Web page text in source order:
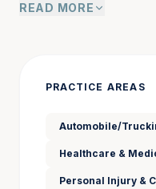
record in the history
still speaks Spanish
he began his legal
Court for the District
Prior to his
READ MORE
PRACTICE AREAS
Automobile/
Healthcare &
Personal Injury &